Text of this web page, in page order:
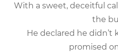
With a sweet, deceitful
the
He declared he
promised